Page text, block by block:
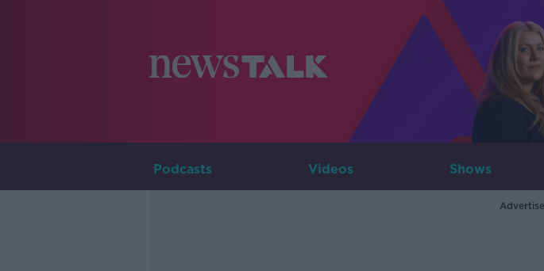
Podcasts Videos Shows